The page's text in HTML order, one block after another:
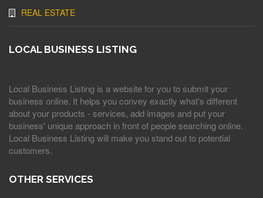
REAL ESTATE
LOCAL BUSINESS LISTING
Local Business Listing is a website for you to submit your
business online. It helps you convey exactly what's different
about your products - services, add images and put your
business' unique approach in front of people searching online.
Local Business Listing will make you stand out to potential
customers.
OTHER SERVICES